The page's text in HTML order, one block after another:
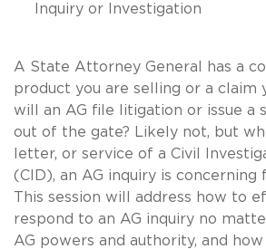
Inquiry or Investigation
A State Attorney General has a
product you are selling or a claim
will an AG file litigation or issue a
out of the gate? Likely not, but
letter, or service of a Civil
(CID), an AG inquiry is concerning
This session will address how to
respond to an AG inquiry no
AG powers and authority, and